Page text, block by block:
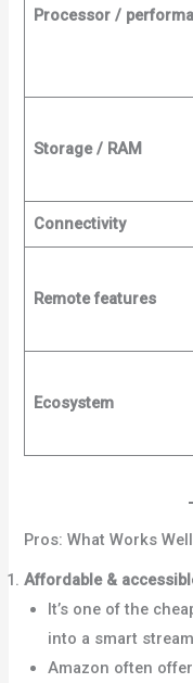
Processor /
Storage / RAM
Connectivity
Remote features
Ecosystem
Pros: What Works Well
Affordable &
It’s one of the
into a smart
Amazon often